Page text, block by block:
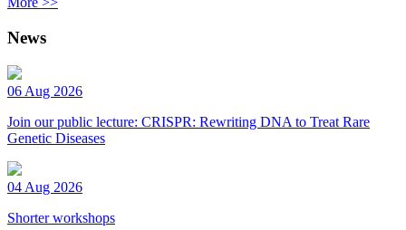
News
06 Aug 2026
Join our public lecture: CRISPR: Rewriting DNA to Treat Rare
Genetic Diseases
04 Aug 2026
Shorter workshops